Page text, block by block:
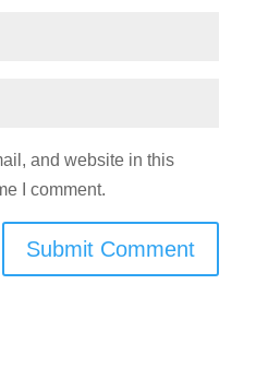
and website in this
I comment.